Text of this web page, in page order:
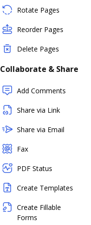
Rotate Pages
Reorder Pages
Delete Pages
Collaborate & Share
Add Comments
Share via Link
Share via Email
Fax
PDF Status
Create Templates
Create Fillable
Forms